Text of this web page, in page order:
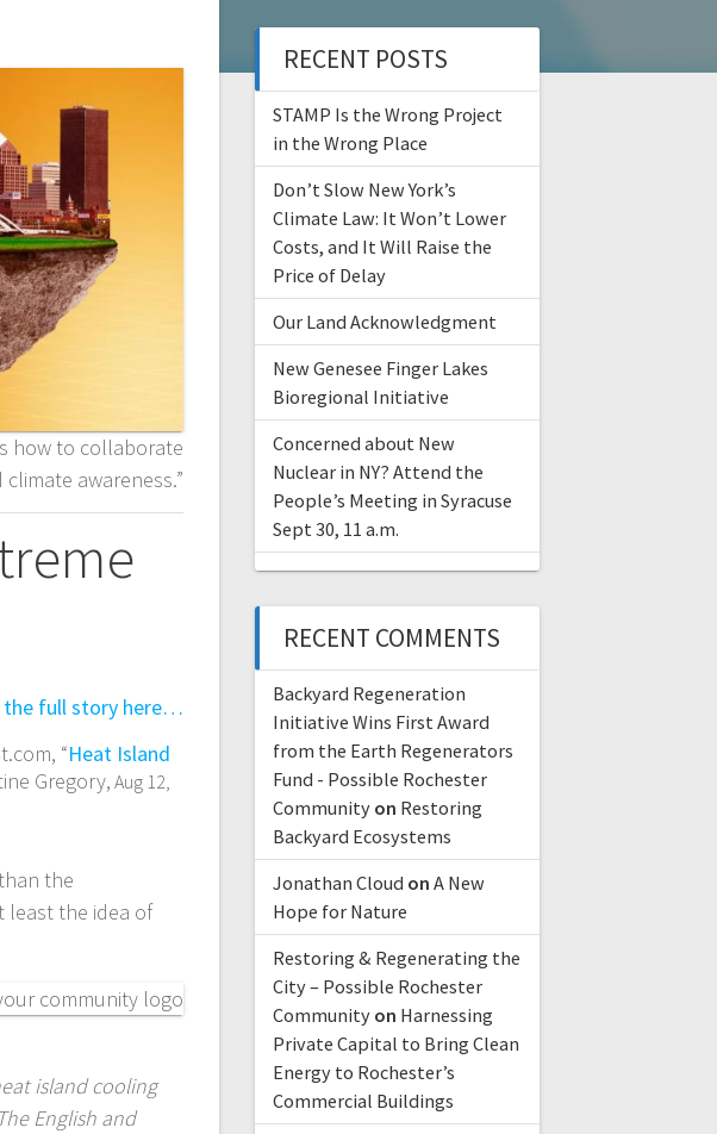
how to collaborate
awareness.”
the full story here…
“Heat Island
Gregory, Aug 12,
the
least the idea of
island cooling
English and
RECENT POSTS
STAMP Is the Wrong Project
in the Wrong Place
Don’t Slow New York’s
Climate Law: It Won’t Lower
Costs, and It Will Raise the
Price of Delay
Our Land Acknowledgment
New Genesee Finger Lakes
Bioregional Initiative
Concerned about New
Nuclear in NY? Attend the
People’s Meeting in Syracuse
Sept 30, 11 a.m.
RECENT COMMENTS
Backyard Regeneration
Initiative Wins First Award
from the Earth Regenerators
Fund - Possible Rochester
Communityon Restoring
Backyard Ecosystems
Jonathan Cloud on A New
Hope for Nature
Restoring & Regenerating the
City – Possible Rochester
Communityon Harnessing
Private Capital to Bring Clean
Energy to Rochester’s
Commercial Buildings